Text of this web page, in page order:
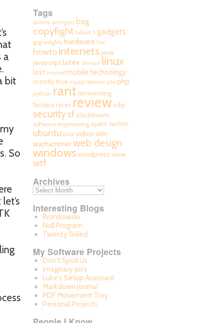
a
bit
So
Tags
anime avengers bsg
copyfight fallout 3 gadgets
gigi edgley hardware hax
howtointernets java
javascript latex lifehack linux
lost marvel mobile technology
mostly true mysql oblivion p2p php
python rant reinventing
fantasy races review ruby
securitysf slacktivism
software engineering spam twitter
ubuntu unix video vim
warhammerweb design
windows wordpress wow
wtf
Archives
Interesting Blogs
Bronikowski
Null Program
Twenty Sided
My Software Projects
Don't Spoil Us
imaginary.pics
Luke's Setup Assistant
Markdown Journal
PDF Movement Tray
Personal Projects